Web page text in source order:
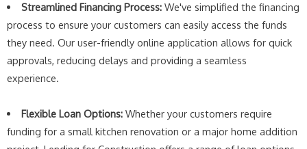
Streamlined Financing Process: We've simplified the financing
process to ensure your customers can easily access the funds
they need. Our user-friendly online application allows for quick
approvals, reducing delays and providing a seamless
experience.
Flexible Loan Options:Whether your customers require
funding for a small kitchen renovation or a major home addition